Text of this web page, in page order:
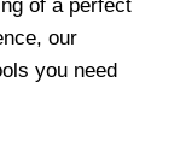
of a perfect
our
you need